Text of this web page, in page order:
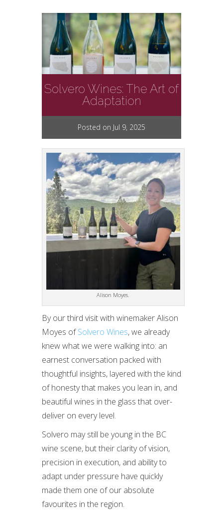
Solvero Wines: The Art of
Adaptation
Posted on Jul 9, 2025
Alison Moyes.
By our third visit with winemaker Alison
Moyes ofSolvero Wines, we already
knew what we were walking into: an
earnest conversation packed with
thoughtful insights, layered with the kind
of honesty that makes you lean in, and
beautiful wines in the glass that over-
deliver on every level.
Solvero may still be young in the BC
wine scene, but their clarity of vision,
precision in execution, and ability to
adapt under pressure have quickly
made them one of our absolute
favourites in the region.